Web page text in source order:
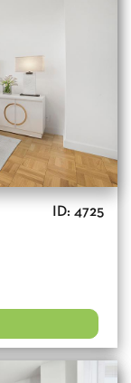
ID: 4725